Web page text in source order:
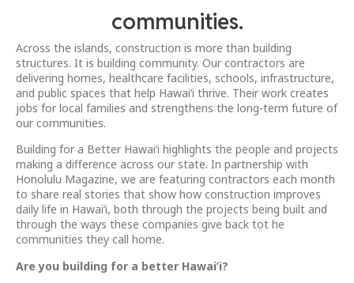
communities.
Across the islands, construction is more than building
structures. It is building community. Our contractors are
delivering homes, healthcare facilities, schools, infrastructure,
and public spaces that help Hawai’i thrive. Their work creates
jobs for local families and strengthens the long-term future of
our communities.
Building for a Better Hawai’i highlights the people and projects
making a difference across our state. In partnership with
Honolulu Magazine, we are featuring contractors each month
to share real stories that show how construction improves
daily life in Hawai’i, both through the projects being built and
through the ways these companies give back tot he
communities they call home.
Are you building for a better Hawai’i?